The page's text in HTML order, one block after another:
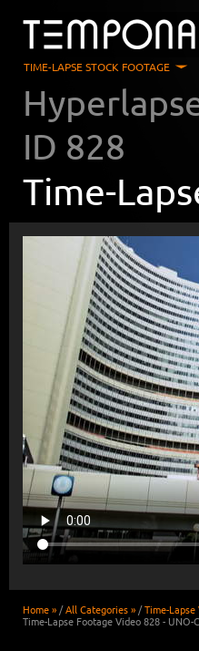
TIME-LAPSE STOCK FOOTAGE
ID 828
Time-
Home » /All Categories » /Time-
Time-Lapse Footage Video 828 - UNO-